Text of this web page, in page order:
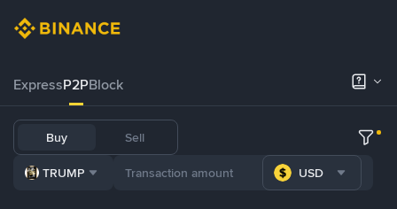
ExpressP2PBlock
Buy Sell
TRUMP USD